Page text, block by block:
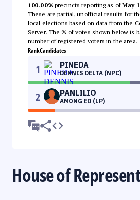
100.00% precincts reporting as ofMay
These are partial, unofficial results for
local elections based on data from the
Server. The % of votes shown below is
number of registered voters in the area.
RankCandidates
1 PINEDA
DENNIS DELTA (NPC)
2 PANLILIO
AMONG ED (LP)
House of